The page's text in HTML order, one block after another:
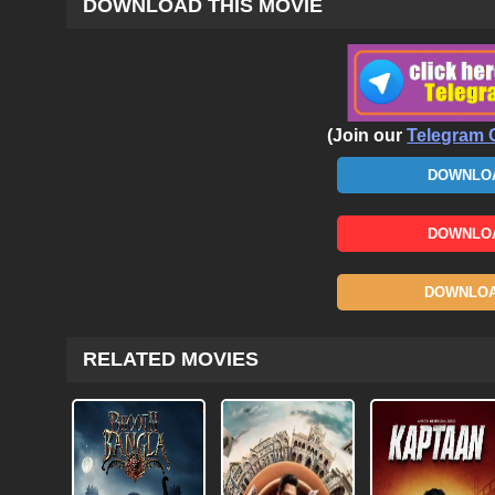
DOWNLOAD THIS MOVIE
(Join ourTelegram
RELATED MOVIES